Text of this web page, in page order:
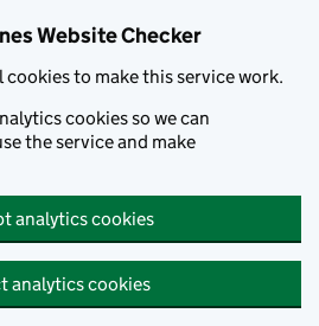
Website Checker
cookies to make this service work.
cookies so we can
the service and make
analytics cookies
analytics cookies